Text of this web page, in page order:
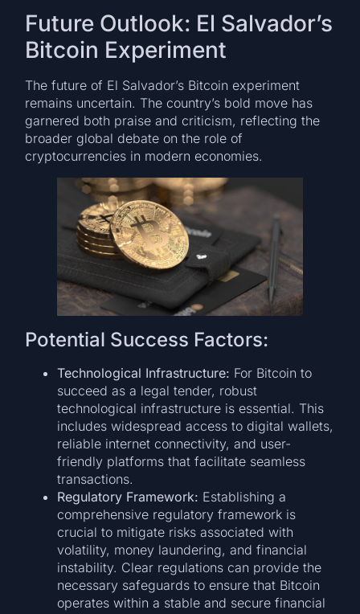
Future Outlook: El Salvador’s
Bitcoin Experiment
The future of El Salvador’s Bitcoin experiment
remains uncertain. The country’s bold move has
garnered both praise and criticism, reflecting the
broader global debate on the role of
cryptocurrencies in modern economies.
Potential Success Factors:
Technological Infrastructure: For Bitcoin to
succeed as a legal tender, robust
technological infrastructure is essential. This
includes widespread access to digital wallets,
reliable internet connectivity, and user-
friendly platforms that facilitate seamless
transactions.
Regulatory Framework: Establishing a
comprehensive regulatory framework is
crucial to mitigate risks associated with
volatility, money laundering, and financial
instability. Clear regulations can provide the
necessary safeguards to ensure that Bitcoin
operates within a stable and secure financial